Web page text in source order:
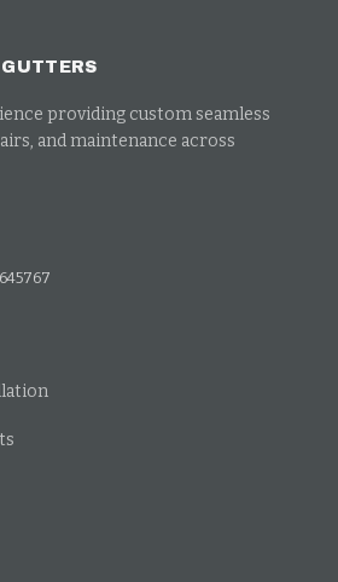
providing custom seamless
and maintenance across